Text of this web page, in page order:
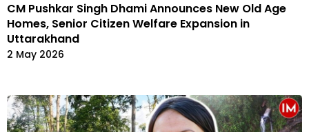
CM Pushkar Singh Dhami Announces New Old Age
Homes, Senior Citizen Welfare Expansion in
Uttarakhand
2 May 2026